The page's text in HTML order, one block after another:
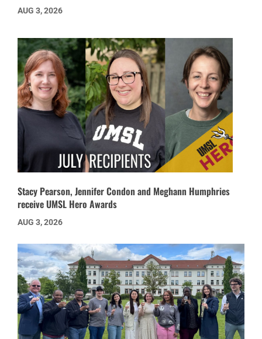
AUG 3, 2026
Stacy Pearson, Jennifer Condon and Meghann Humphries
receive UMSL Hero Awards
AUG 3, 2026